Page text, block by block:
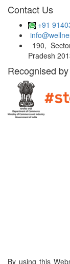
Contact Us
+91
190,
Pradesh
Recognised
By using this